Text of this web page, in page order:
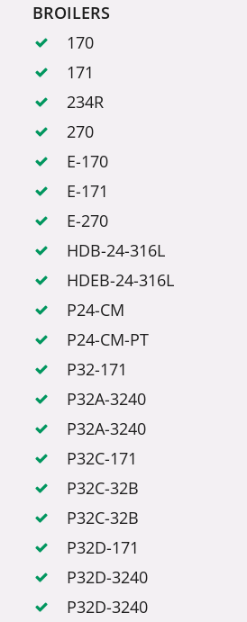
BROILERS
170
171
234R
270
E-170
E-171
E-270
HDB-24-316L
HDEB-24-316L
P24-CM
P24-CM-PT
P32-171
P32A-3240
P32A-3240
P32C-171
P32C-32B
P32C-32B
P32D-171
P32D-3240
P32D-3240